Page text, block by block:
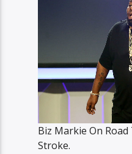
Biz Markie On
Stroke.